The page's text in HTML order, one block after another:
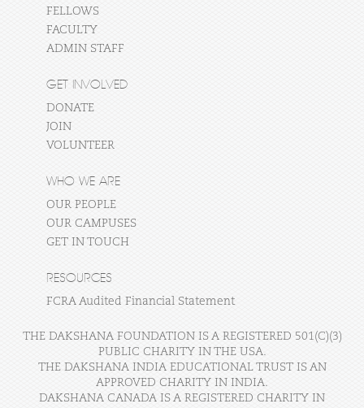
FELLOWS
FACULTY
ADMIN STAFF
GET INVOLVED
DONATE
JOIN
VOLUNTEER
WHO WE ARE
OUR PEOPLE
OUR CAMPUSES
GET IN TOUCH
RESOURCES
FCRA Audited Financial Statement
THE DAKSHANA FOUNDATION IS A REGISTERED 501(C)(3)
PUBLIC CHARITY IN THE USA.
THE DAKSHANA INDIA EDUCATIONAL TRUST IS AN
APPROVED CHARITY IN INDIA.
DAKSHANA CANADA IS A REGISTERED CHARITY IN